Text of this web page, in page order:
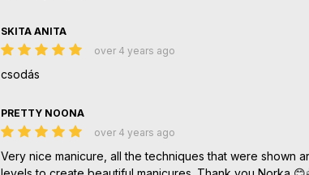
SKITA ANITA
over 4 years ago
csodás
PRETTY NOONA
over 4 years ago
Very nice manicure, all the techniques that were shown